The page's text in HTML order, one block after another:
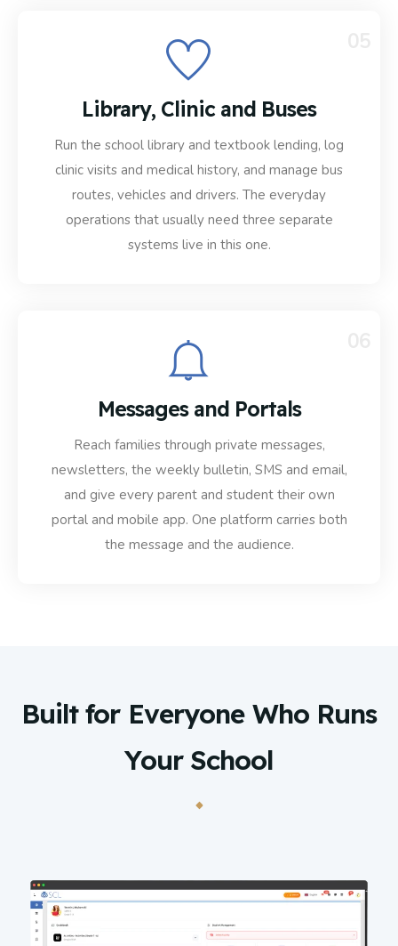
Library, Clinic and Buses
Run the school library and textbook lending, log
clinic visits and medical history, and manage bus
routes, vehicles and drivers. The everyday
operations that usually need three separate
systems live in this one.
Messages and Portals
Reach families through private messages,
newsletters, the weekly bulletin, SMS and email,
and give every parent and student their own
portal and mobile app. One platform carries both
the message and the audience.
Built for Everyone Who Runs
Your School